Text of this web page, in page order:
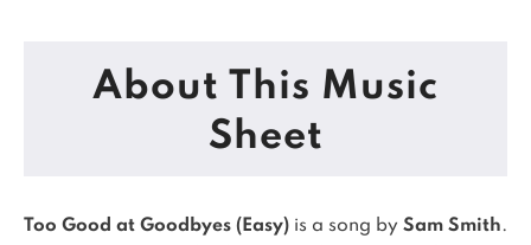
About This Music
Sheet
Too Good at Goodbyes (Easy) is a song by Sam Smith.